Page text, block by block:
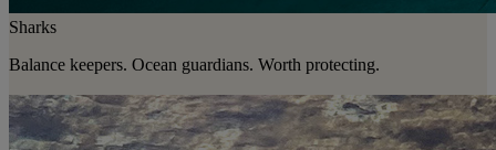
Sharks
Balance keepers. Ocean guardians. Worth protecting.